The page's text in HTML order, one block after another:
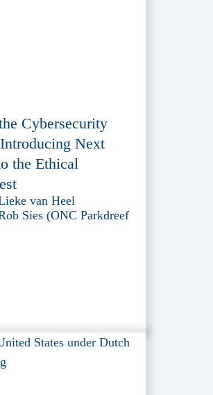
Cybersecurity
Next
the Ethical
van Heel
Sies (ONC Parkdreef